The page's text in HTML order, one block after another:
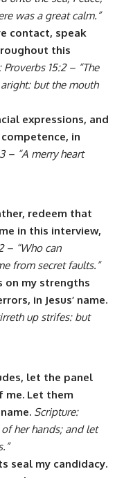
was a great calm.”
contact, speak
this
Proverbs 15:2 – “The
but the mouth
expressions, and
in
– “A merry heart
redeem that
in this interview,
– “Who can
from secret faults.”
on my strengths
in Jesus’ name.
up strifes: but
let the panel
me. Let them
Scripture:
of her hands; and let
seal my candidacy.